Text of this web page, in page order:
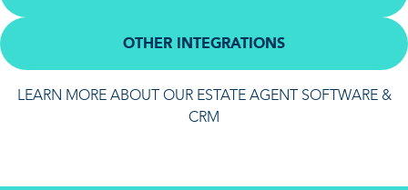
OTHER INTEGRATIONS
LEARN MORE ABOUT OUR ESTATE AGENT SOFTWARE &
CRM